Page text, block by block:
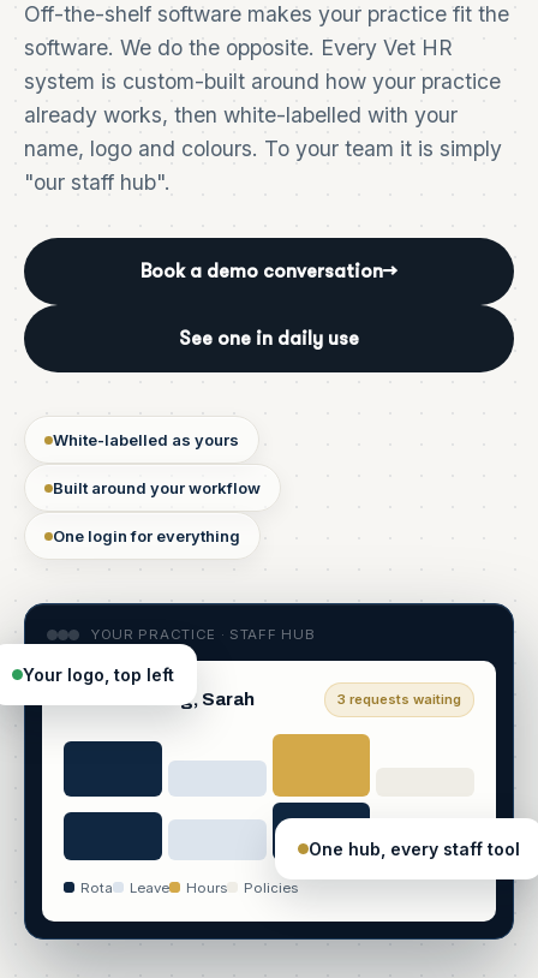
Off-the-shelf software makes your practice fit the
software. We do the opposite. Every Vet HR
system is custom-built around how your practice
already works, then white-labelled with your
name, logo and colours. To your team it is simply
"our staff hub".
Book a demo conversation→
See one in daily use
White-labelled as yours
Built around your workflow
One login for everything
YOUR PRACTICE · STAFF HUB
Good morning, Sarah 3 requests waiting
Rota Leave Hours Policies
Your logo, top left
One hub, every staff tool